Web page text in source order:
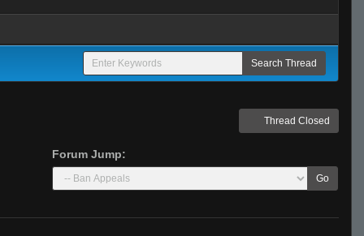
Thread Closed
Forum Jump:
Go